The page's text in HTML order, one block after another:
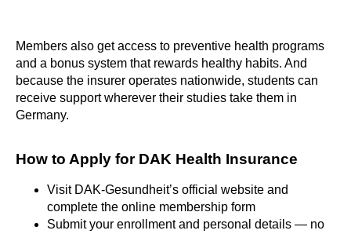
Members also get access to preventive health programs
and a bonus system that rewards healthy habits. And
because the insurer operates nationwide, students can
receive support wherever their studies take them in
Germany.
How to Apply for DAK Health Insurance​
Visit DAK-Gesundheit’s official website and
complete the online membership form
Submit your enrollment and personal details — no